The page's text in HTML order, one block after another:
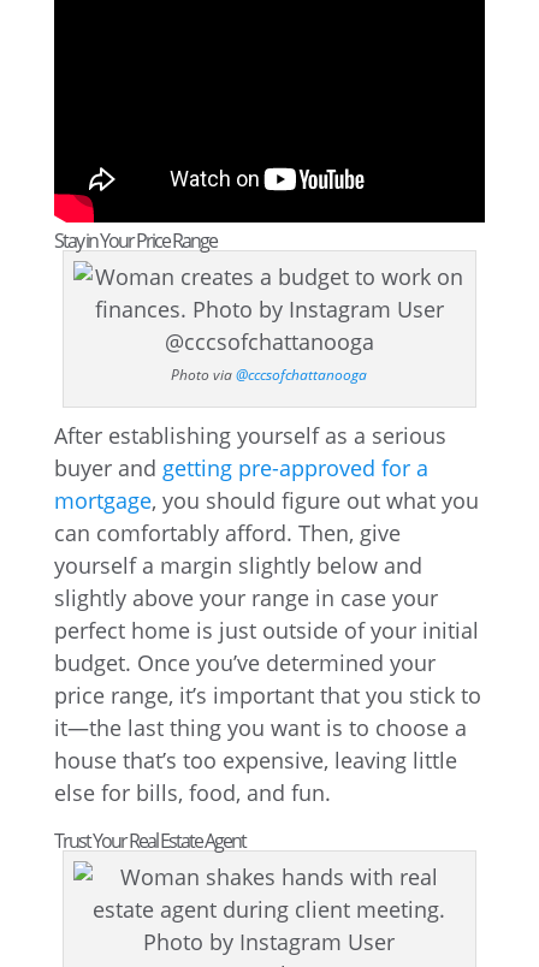
Stay in Your Price Range
Photo via@cccsofchattanooga
After establishing yourself as a serious
buyer and getting pre-approved for a
mortgage, you should figure out what you
can comfortably afford. Then, give
yourself a margin slightly below and
slightly above your range in case your
perfect home is just outside of your initial
budget. Once you’ve determined your
price range, it’s important that you stick to
it—the last thing you want is to choose a
house that’s too expensive, leaving little
else for bills, food, and fun.
Trust Your Real Estate Agent